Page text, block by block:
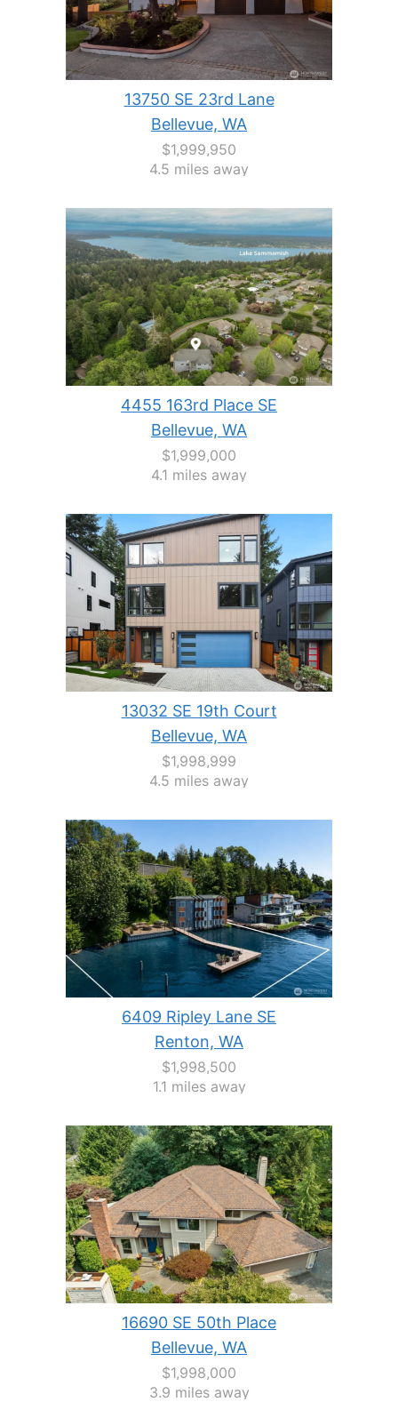
13750 SE 23rd Lane
Bellevue, WA
$1,999,950
4.5 miles away
4455 163rd Place SE
Bellevue, WA
$1,999,000
4.1 miles away
13032 SE 19th Court
Bellevue, WA
$1,998,999
4.5 miles away
6409 Ripley Lane SE
Renton, WA
$1,998,500
1.1 miles away
16690 SE 50th Place
Bellevue, WA
$1,998,000
3.9 miles away